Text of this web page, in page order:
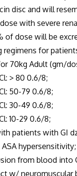
disc and will
with severe
dose will be
for patients
Adult (gm/
80 0.6/8;
79 0.6/8;
49 0.6/8;
29 0.6/8;
patients with GI
hypersensitivity;
from blood into
w/ neuromuscular